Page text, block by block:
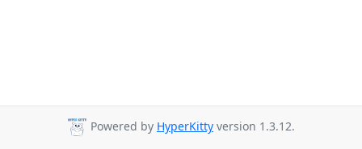
Powered by HyperKitty version 1.3.12.